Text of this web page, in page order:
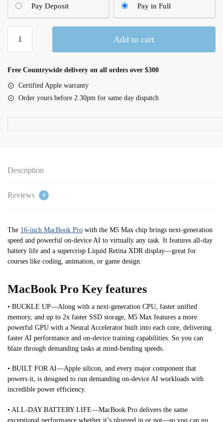
Pay Deposit Pay in Full
inch
Pro
CPU
Silver
Add to cart
Free Countrywide delivery on all orders over $300
Certified Apple warranty
Order yours before 2.30pm for same day dispatch
Description
Reviews 0
The 16-inch MacBook Pro with the M5 Max chip brings next-generation
speed and powerful on-device AI to virtually any task. It features all-day
battery life and a supercrisp Liquid Retina XDR display—great for
courses like coding, animation, or game design.
MacBook Pro Key features
• BUCKLE UP—Along with a next-generation CPU, faster unified
memory, and up to 2x faster SSD storage, M5 Max features a more
powerful GPU with a Neural Accelerator built into each core, delivering
faster AI performance and on-device training capabilities. So you can
blaze through demanding tasks at mind-bending speeds.
• BUILT FOR AI—Apple silicon, and every major component that
powers it, is designed to run demanding on-device AI workloads with
incredible power efficiency.
• ALL-DAY BATTERY LIFE—MacBook Pro delivers the same
exceptional performance whether it’s plugged in or not—so you can go